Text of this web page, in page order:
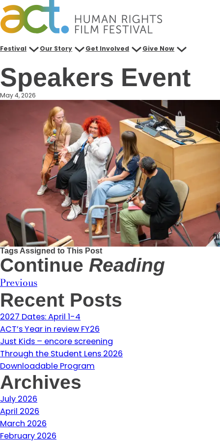
Skip
to
content
Festival Our Story Get Involved Give Now
Speakers Event
May 4, 2026
Tags Assigned to This Post
Continue Reading
Previous
Recent Posts
2027 Dates: April 1-4
ACT’s Year in review FY26
Just Kids – encore screening
Through the Student Lens 2026
Downloadable Program
Archives
July 2026
April 2026
March 2026
February 2026